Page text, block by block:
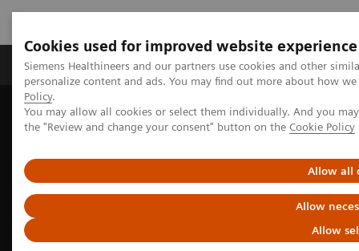
Cookies used for improved website experience
Siemens Healthineers and our partners use cookies and other
personalize content and ads. You may find out more about how
Policy.
You may allow all cookies or select them individually. And you
the "Review and change your consent" button on the Cookie Policy
Allow all
Allow
Allow
Produits & services Domaines cliniques
Home Imagerie médicale
Imagerie moléculaire
Nuclear Medicine News & Stories
abilities